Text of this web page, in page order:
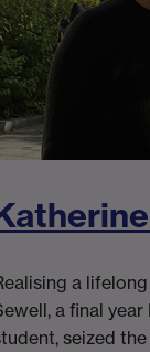
a
a final
seized